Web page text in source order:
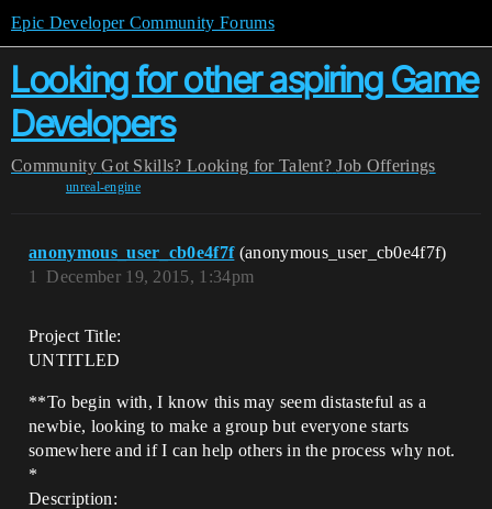
Epic Developer Community Forums
Looking for other aspiring Game
Developers
Community Got Skills? Looking for Talent? Job Offerings
unreal-engine
anonymous_user_cb0e4f7f (anonymous_user_cb0e4f7f)
December 19, 2015, 1:34pm
1
Project Title:
UNTITLED
**To begin with, I know this may seem distasteful as a
newbie, looking to make a group but everyone starts
somewhere and if I can help others in the process why not.
*
Description: